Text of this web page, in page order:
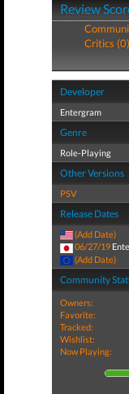
Review
Critics (0)
Developer
Entergram
Genre
Role-Playing
Other Versions
PSV
Release Dates
(Add Date)
06/27/19
(Add Date)
Community
Owners:
Favorite:
Tracked:
Wishlist:
Now Playing: